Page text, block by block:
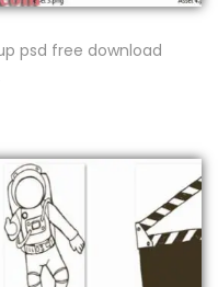
psd free download